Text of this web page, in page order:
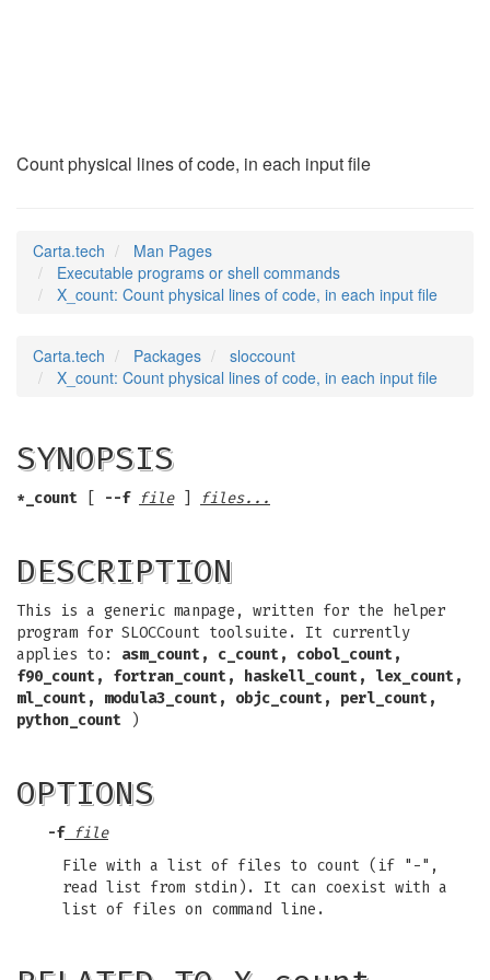
Count physical lines of code, in each input file
Carta.tech
Man Pages
Executable programs or shell commands
X_count: Count physical lines of code, in each input file
Carta.tech Packages
sloccount
X_count: Count physical lines of code, in each input file
SYNOPSIS
*_count --f file] files...
DESCRIPTION
This is a generic manpage, written for the helper
program for SLOCCount toolsuite. It currently
applies to: asm_count, c_count,
cobol_count,
f90_count,
fortran_count, haskell_count,
lex_count,
ml_count,
modula3_count, objc_count,
perl_count,
python_count )
OPTIONS
-ffile
File with a list of files to count (if "-",
read list from stdin). It can coexist with a
list of files on command line.